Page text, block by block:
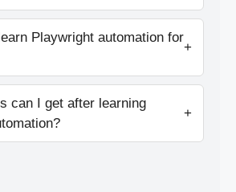
Playwright automation for
+
can I get after learning
+